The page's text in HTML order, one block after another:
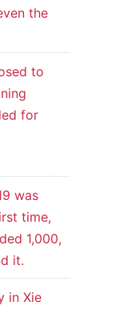
the
to
for
was
time,
1,000,
it.
in Xie